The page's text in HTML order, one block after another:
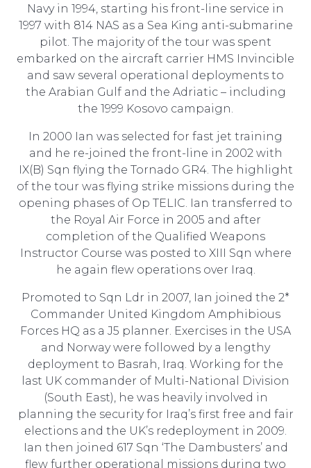
Navy in 1994, starting his front-line service in
1997 with 814 NAS as a Sea King anti-submarine
pilot. The majority of the tour was spent
embarked on the aircraft carrier HMS Invincible
and saw several operational deployments to
the Arabian Gulf and the Adriatic – including
the 1999 Kosovo campaign.
In 2000 Ian was selected for fast jet training
and he re-joined the front-line in 2002 with
IX(B) Sqn flying the Tornado GR4. The highlight
of the tour was flying strike missions during the
opening phases of Op TELIC. Ian transferred to
the Royal Air Force in 2005 and after
completion of the Qualified Weapons
Instructor Course was posted to XIII Sqn where
he again flew operations over Iraq.
Promoted to Sqn Ldr in 2007, Ian joined the 2*
Commander United Kingdom Amphibious
Forces HQ as a J5 planner. Exercises in the USA
and Norway were followed by a lengthy
deployment to Basrah, Iraq. Working for the
last UK commander of Multi-National Division
(South East), he was heavily involved in
planning the security for Iraq’s first free and fair
elections and the UK’s redeployment in 2009.
Ian then joined 617 Sqn ‘The Dambusters’ and
flew further operational missions during two